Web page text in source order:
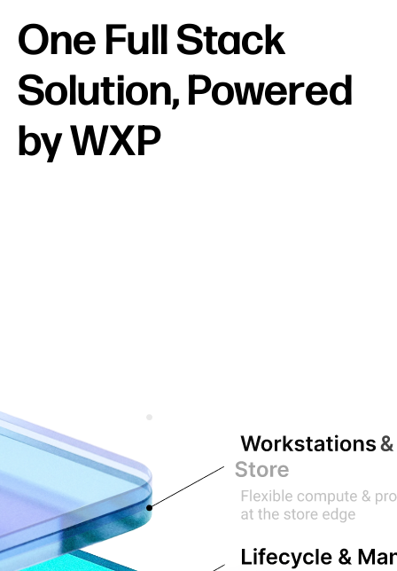
One Full Stack
Solution, Powered
by WXP